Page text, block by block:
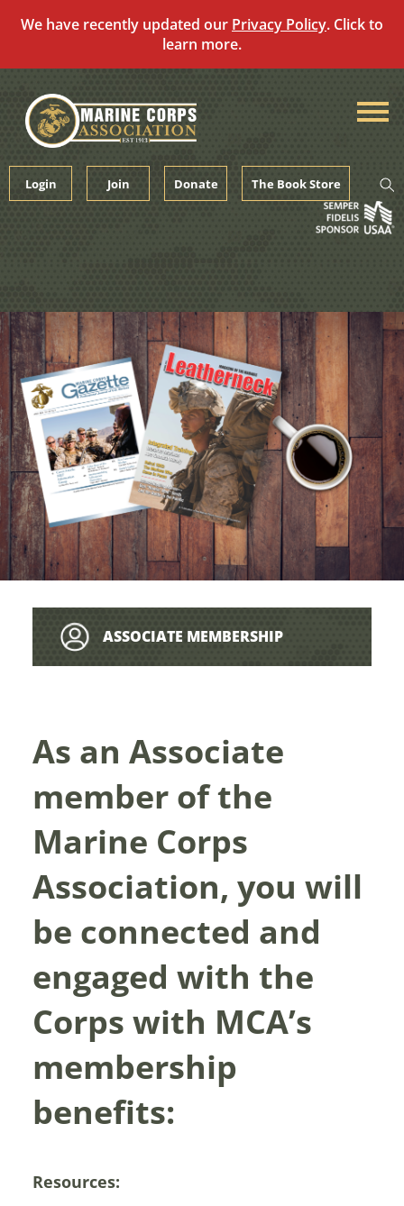
We have recently updated our Privacy Policy. Click to
learn more.
content
Login Join Donate The Book Store
ASSOCIATE MEMBERSHIP
As an Associate
member of the
Marine Corps
Association, you will
be connected and
engaged with the
Corps with MCA’s
membership
benefits:
Resources: